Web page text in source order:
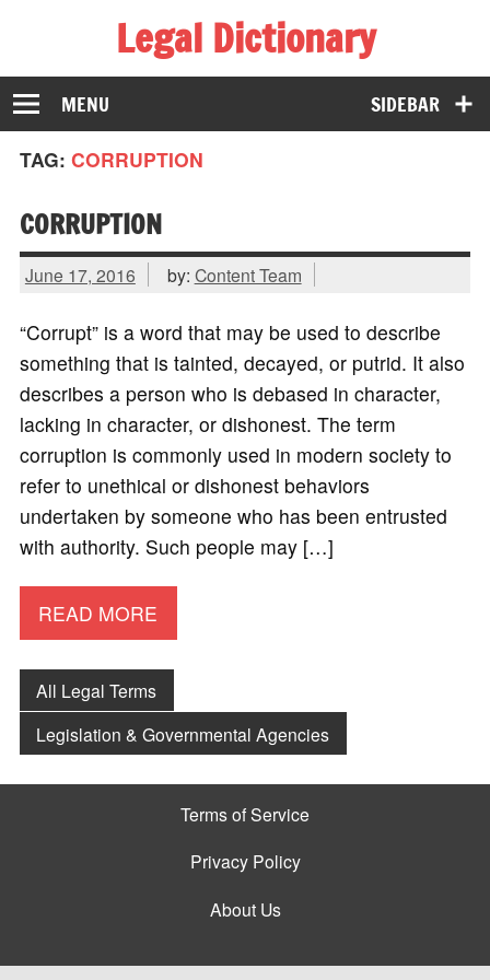
Legal Dictionary
The Law Dictionary for Everyone
SIDEBAR
MENU
TAG: CORRUPTION
CORRUPTION
June 17, 2016 by: Content Team
“Corrupt” is a word that may be used to describe
something that is tainted, decayed, or putrid. It also
describes a person who is debased in character,
lacking in character, or dishonest. The term
corruption is commonly used in modern society to
refer to unethical or dishonest behaviors
undertaken by someone who has been entrusted
with authority. Such people may […]
READ MORE
All Legal Terms
Legislation & Governmental Agencies
Terms of Service
Privacy Policy
About Us